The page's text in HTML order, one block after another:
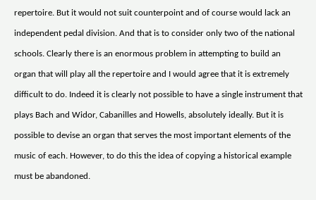
repertoire. But it would not suit counterpoint and of course would lack an
independent pedal division. And that is to consider only two of the national
schools. Clearly there is an enormous problem in attempting to build an
organ that will play all the repertoire and I would agree that it is extremely
difficult to do. Indeed it is clearly not possible to have a single instrument that
plays Bach and Widor, Cabanilles and Howells, absolutely ideally. But it is
possible to devise an organ that serves the most important elements of the
music of each. However, to do this the idea of copying a historical example
must be abandoned.